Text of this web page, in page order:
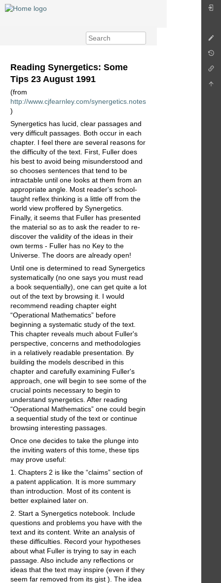
Reading Synergetics: Some
Tips 23 August 1991
(from
http://www.cjfearnley.com/synergetics.notes
)
Synergetics has lucid, clear passages and
very difficult passages. Both occur in each
chapter. I feel there are several reasons for
the difficulty of the text. First, Fuller does
his best to avoid being misunderstood and
so chooses sentences that tend to be
intractable until one looks at them from an
appropriate angle. Most reader's school-
taught reflex thinking is a little off from the
world view proffered by Synergetics.
Finally, it seems that Fuller has presented
the material so as to ask the reader to re-
discover the validity of the ideas in their
own terms - Fuller has no Key to the
Universe. The doors are already open!
Until one is determined to read Synergetics
systematically (no one says you must read
a book sequentially), one can get quite a lot
out of the text by browsing it. I would
recommend reading chapter eight
“Operational Mathematics” before
beginning a systematic study of the text.
This chapter reveals much about Fuller's
perspective, concerns and methodologies
in a relatively readable presentation. By
building the models described in this
chapter and carefully examining Fuller's
approach, one will begin to see some of the
crucial points necessary to begin to
understand synergetics. After reading
“Operational Mathematics” one could begin
a sequential study of the text or continue
browsing interesting passages.
Once one decides to take the plunge into
the inviting waters of this tome, these tips
may prove useful:
1. Chapters 2 is like the “claims” section of
a patent application. It is more summary
than introduction. Most of its content is
better explained later on.
2. Start a Synergetics notebook. Include
questions and problems you have with the
text and its content. Write an analysis of
these difficulties. Record your hypotheses
about what Fuller is trying to say in each
passage. Also include any reflections or
ideas that the text may inspire (even if they
seem far removed from its gist ). The idea